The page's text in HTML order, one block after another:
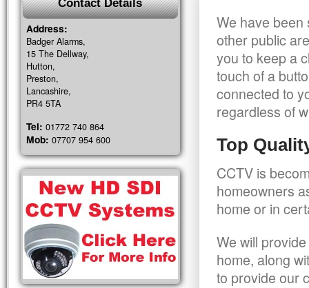
We have been
other public
you to keep a
touch of a
connected to
regardless of
Top
CCTV is
homeowners
home or in
We will
home, along
to provide our
Contact Details
Address:
Badger Alarms,
15 The Dellway,
Hutton,
Preston,
Lancashire,
PR4 5TA
Tel: 01772 740 864
Mob: 07707 954 600